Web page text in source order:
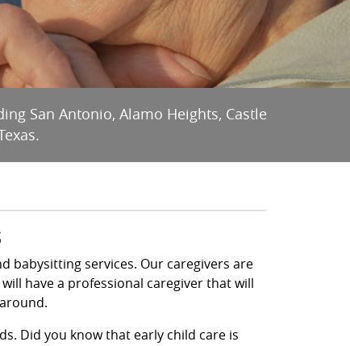
San Antonio, Alamo Heights, Castle
babysitting services. Our caregivers are
have a professional caregiver that will
Did you know that early child care is